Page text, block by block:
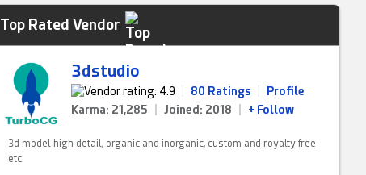
Top Rated Vendor
3dstudio
80 Ratings
Profile
Karma: 21,285
Joined: 2018 + Follow
3d model high detail, organic and inorganic, custom and royalty free
etc.